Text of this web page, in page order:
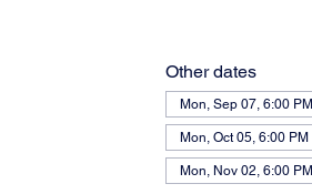
Other dates
Mon, Sep 07, 6:00 PM
Mon, Oct 05, 6:00 PM
Mon, Nov 02, 6:00 PM